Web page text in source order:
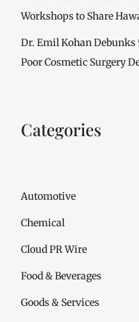
Workshops to Share
Dr. Emil Kohan Debunks
Poor Cosmetic Surgery
Categories
Automotive
Chemical
Cloud PR Wire
Food & Beverages
Goods & Services